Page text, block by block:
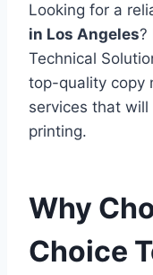
Looking for a
in Los Angeles?
Technical
top-quality copy
services that
printing.
Why
Choice